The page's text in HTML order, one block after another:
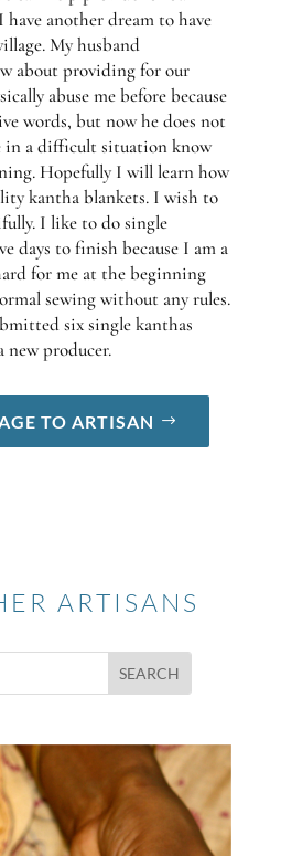
have another dream to have
My husband
about providing for our
abuse me before because
words, but now he does not
in a difficult situation know
Hopefully I will learn how
kantha blankets. I wish to
I like to do single
days to finish because I am a
for me at the beginning
sewing without any rules.
six single kanthas
producer.
TO ARTISAN
ARTISANS